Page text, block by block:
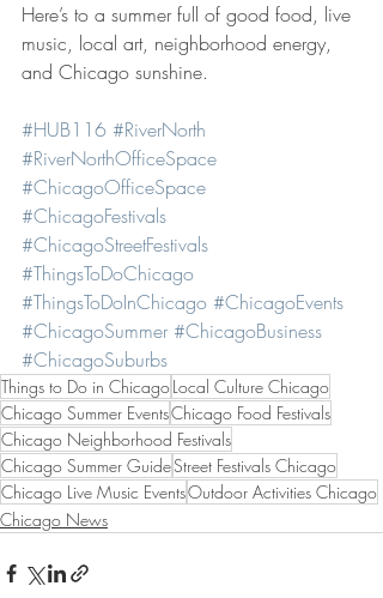
Here’s to a summer full of good food, live
music, local art, neighborhood energy,
and Chicago sunshine.
#HUB116 #RiverNorth
#RiverNorthOfficeSpace
#ChicagoOfficeSpace
#ChicagoFestivals
#ChicagoStreetFestivals
#ThingsToDoChicago
#ThingsToDoInChicago #ChicagoEvents
#ChicagoSummer #ChicagoBusiness
#ChicagoSuburbs
Things to Do in ChicagoLocal Culture Chicago
Chicago Summer EventsChicago Food Festivals
Chicago Neighborhood Festivals
Chicago Summer GuideStreet Festivals Chicago
Chicago Live Music EventsOutdoor Activities Chicago
Chicago News